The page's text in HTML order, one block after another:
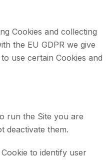
Cookies and collecting
the EU GDPR we give
use certain Cookies and
run the Site you are
deactivate them.
to identify user